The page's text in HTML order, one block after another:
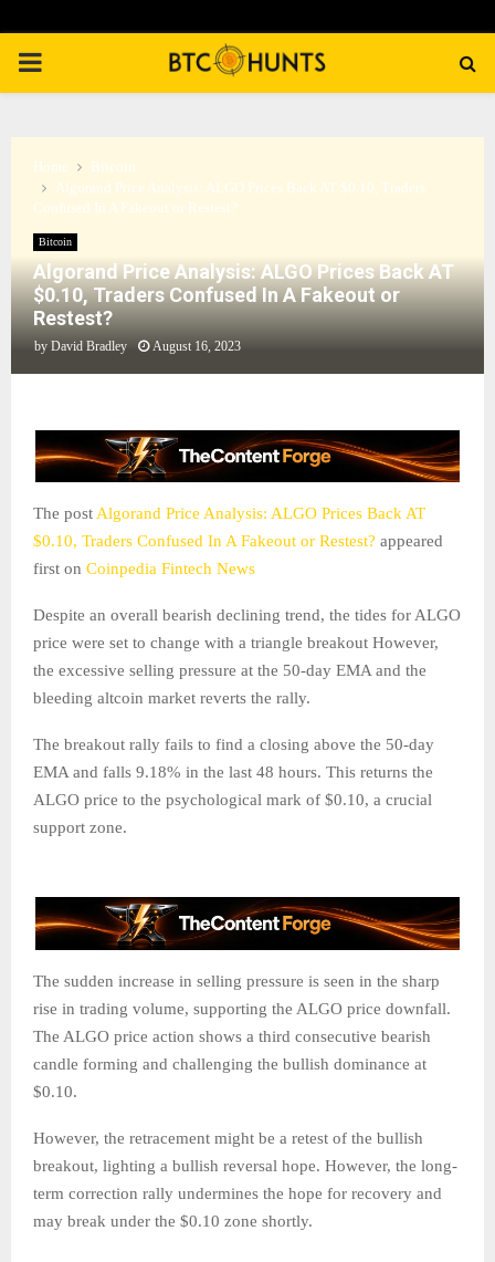
PRIMARY
Home
Bitcoin
Algorand Price Analysis: ALGO Prices Back AT $0.10, Traders
Confused In A Fakeout or Restest?
Bitcoin
Algorand Price Analysis: ALGO Prices Back AT
$0.10, Traders Confused In A Fakeout or
Restest?
by David Bradley August 16, 2023
The postAlgorand Price Analysis: ALGO Prices Back AT
$0.10, Traders Confused In A Fakeout or Restest? appeared
first on Coinpedia Fintech News
Despite an overall bearish declining trend, the tides for ALGO
price were set to change with a triangle breakout However,
the excessive selling pressure at the 50-day EMA and the
bleeding altcoin market reverts the rally.
The breakout rally fails to find a closing above the 50-day
EMA and falls 9.18% in the last 48 hours. This returns the
ALGO price to the psychological mark of $0.10, a crucial
support zone.
The sudden increase in selling pressure is seen in the sharp
rise in trading volume, supporting the ALGO price downfall.
The ALGO price action shows a third consecutive bearish
candle forming and challenging the bullish dominance at
$0.10.
However, the retracement might be a retest of the bullish
breakout, lighting a bullish reversal hope. However, the long-
term correction rally undermines the hope for recovery and
may break under the $0.10 zone shortly.